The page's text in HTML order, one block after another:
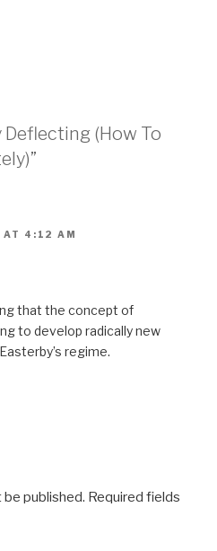
Deflecting (How To
AT 4:12 AM
that the concept of
to develop radically new
regime.
be published. Required fields